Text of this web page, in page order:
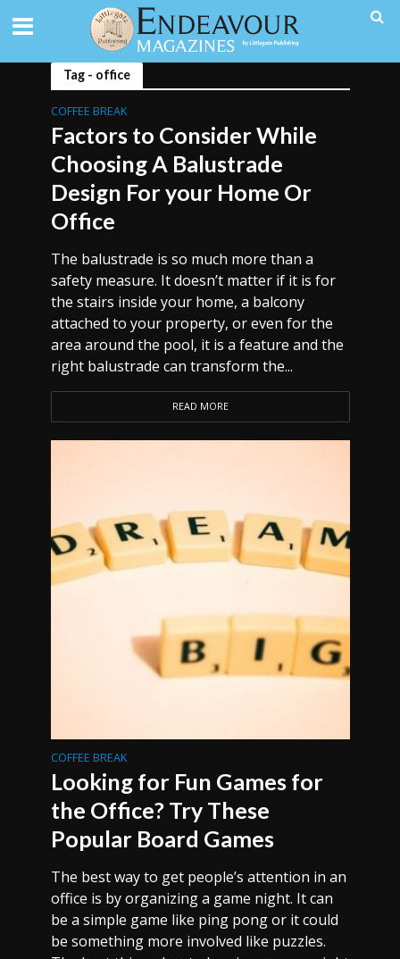
Tag - office
COFFEE BREAK
Factors to Consider While
Choosing A Balustrade
Design For your Home Or
Office
The balustrade is so much more than a
safety measure. It doesn’t matter if it is for
the stairs inside your home, a balcony
attached to your property, or even for the
area around the pool, it is a feature and the
right balustrade can transform the...
READ MORE
COFFEE BREAK
Looking for Fun Games for
the Office? Try These
Popular Board Games
The best way to get people’s attention in an
office is by organizing a game night. It can
be a simple game like ping pong or it could
be something more involved like puzzles.